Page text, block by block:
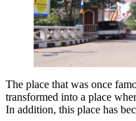
The place that was once
transformed into a place
In addition, this place has